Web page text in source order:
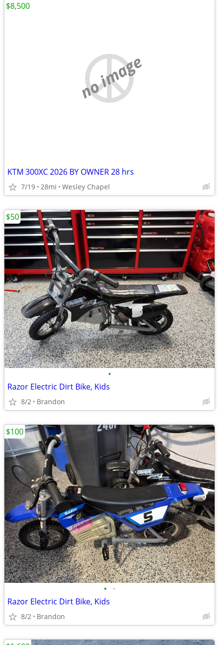
no image
KTM 300XC 2026 BY OWNER 28 hrs
7/19 28mi Wesley Chapel
$8,500
•
Razor Electric Dirt Bike, Kids
8/2 Brandon
$50
• •
Razor Electric Dirt Bike, Kids
8/2 Brandon
$100